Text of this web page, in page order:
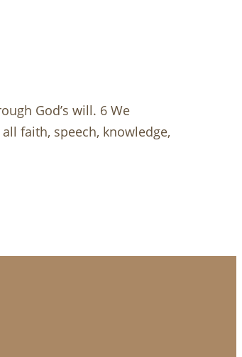
God’s will. 6 We
faith, speech, knowledge,